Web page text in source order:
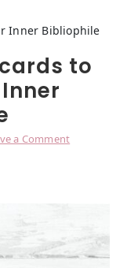
Inner Bibliophile
to
a Comment